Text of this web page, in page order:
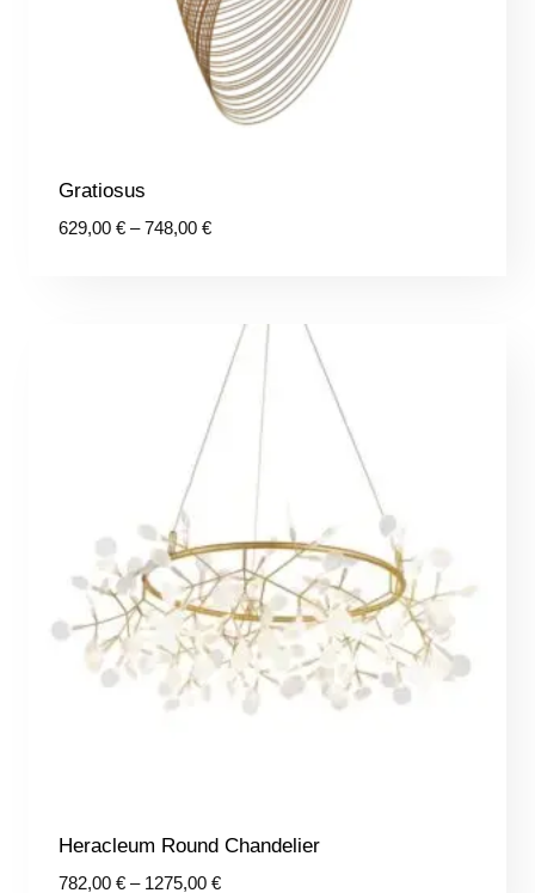
Gratiosus
629,00 € – 748,00 €Price
748,00 €
Heracleum Round Chandelier
782,00 € – 1275,00 €Price